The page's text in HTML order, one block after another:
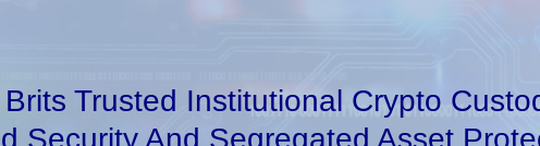
Trusted Institutional Crypto
Security And Segregated Asset